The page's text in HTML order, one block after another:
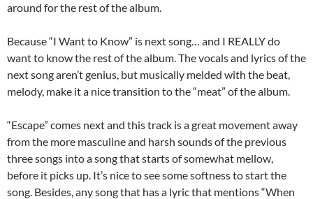
around for the rest of the album.
Because “I Want to Know” is next song… and I REALLY do
want to know the rest of the album. The vocals and lyrics of the
next song aren’t genius, but musically melded with the beat,
melody, make it a nice transition to the “meat” of the album.
“Escape” comes next and this track is a great movement away
from the more masculine and harsh sounds of the previous
three songs into a song that starts of somewhat mellow,
before it picks up. It’s nice to see some softness to start the
song. Besides, any song that has a lyric that mentions “When